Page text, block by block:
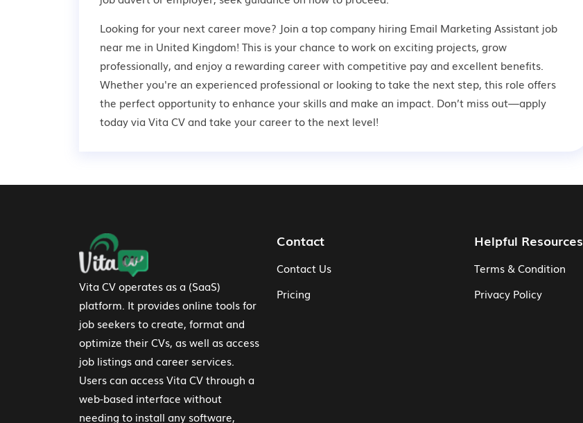
Looking for your next career move? Join a top company hiring Email Marketing Assistant job
near me in United Kingdom! This is your chance to work on exciting projects, grow
professionally, and enjoy a rewarding career with competitive pay and excellent benefits.
Whether you're an experienced professional or looking to take the next step, this role offers
the perfect opportunity to enhance your skills and make an impact. Don’t miss out—apply
today via Vita CV and take your career to the next level!
Footer Navigation
Vita CV operates as a (SaaS)
platform. It provides online tools for
job seekers to create, format and
optimize their CVs, as well as access
job listings and career services.
Users can access Vita CV through a
web-based interface without
needing to install any software,
Contact
Contact Us
Pricing
Helpful Resources
Terms & Condition
Privacy Policy